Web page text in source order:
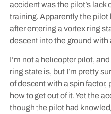
accident was the pilot’s lack
training. Apparently the pilot
after entering a vortex ring
descent into the ground with
I’m not a helicopter pilot,
ring state is, but I’m pretty
of descent with a spin
how to get out of it. Yet the
though the pilot had